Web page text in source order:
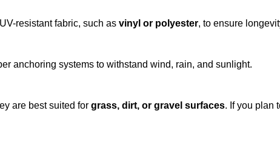
resistant fabric, such as vinyl or polyester, to ensure
anchoring systems to withstand wind, rain, and sunlight.
are best suited for grass, dirt, or gravel surfaces. If you plan